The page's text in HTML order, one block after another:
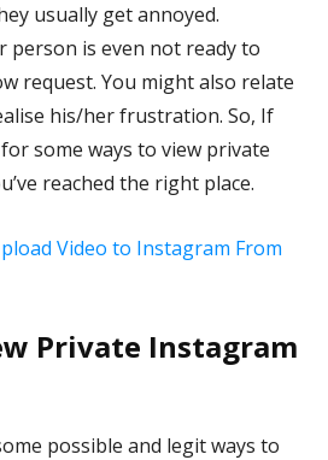
usually get annoyed.
person is even not ready to
request. You might also relate
his/her frustration. So, If
some ways to view private
reached the right place.
Video to Instagram From
Private Instagram
possible and legit ways to